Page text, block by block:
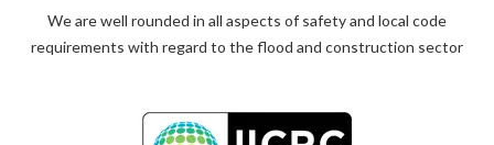
We are well rounded in all aspects of safety and local code
requirements with regard to the flood and construction sector